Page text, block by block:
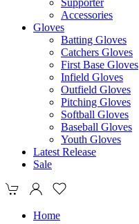
Supporter
Accessories
Gloves
Batting Gloves
Catchers Gloves
First Base Gloves
Infield Gloves
Outfield Gloves
Pitching Gloves
Softball Gloves
Baseball Gloves
Youth Gloves
Latest Release
Sale
Home